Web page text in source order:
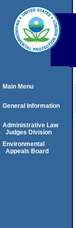
Main Menu
General Information
Administrative Law
Judges Division
Environmental
Appeals Board